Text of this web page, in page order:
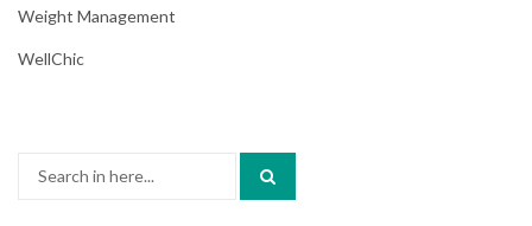
Weight Management
WellChic